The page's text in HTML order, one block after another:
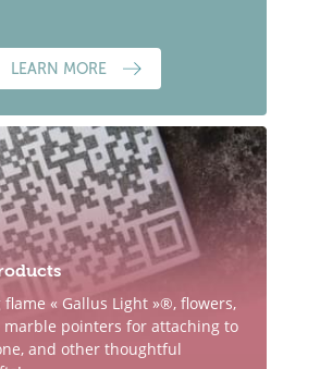
LEARN MORE
« Gallus Light »®, flowers,
marble pointers for attaching to
and other thoughtful